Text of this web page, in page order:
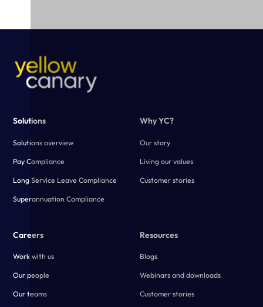
Solutions
Solutions overview
Pay Compliance
Long Service Leave Compliance
Superannuation Compliance
Why YC?
Our story
Living our values
Customer stories
Careers
Work with us
Our people
Our teams
Resources
Blogs
Webinars and downloads
Customer stories